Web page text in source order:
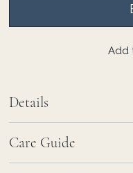
Add
Details
Care Guide